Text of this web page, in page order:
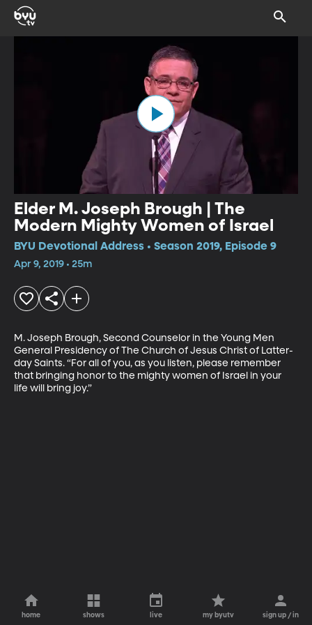
Elder M. Joseph Brough | The
Modern Mighty Women of Israel
BYU Devotional Address • Season 2019, Episode 9
Apr 9, 2019 • 25m
M. Joseph Brough, Second Counselor in the Young Men
General Presidency of The Church of Jesus Christ of Latter-
day Saints. “For all of you, as you listen, please remember
that bringing honor to the mighty women of Israel in your
life will bring joy.”
home shows live my byutv sign up / in